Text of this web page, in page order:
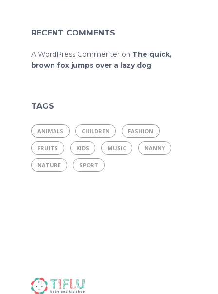
RECENT COMMENTS
A WordPress Commenter on The quick,
brown fox jumps over a lazy dog
TAGS
ANIMALS CHILDREN FASHION
FRUITS KIDS MUSIC NANNY
NATURE SPORT